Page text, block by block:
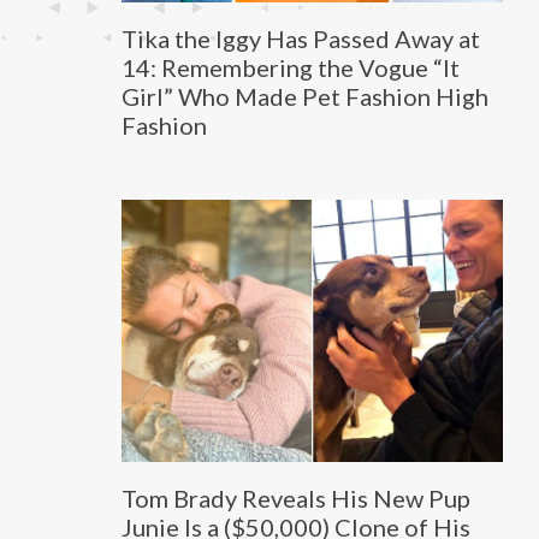
Tika the Iggy Has Passed Away at
14: Remembering the Vogue “It
Girl” Who Made Pet Fashion High
Fashion
Tom Brady Reveals His New Pup
Junie Is a ($50,000) Clone of His